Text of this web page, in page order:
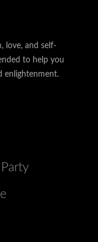
love, and self-
to help you
enlightenment.